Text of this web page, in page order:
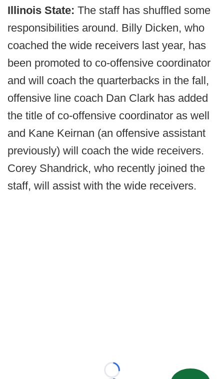
Illinois State: The staff has shuffled some
responsibilities around. Billy Dicken, who
coached the wide receivers last year, has
been promoted to co-offensive coordinator
and will coach the quarterbacks in the fall,
offensive line coach Dan Clark has added
the title of co-offensive coordinator as well
and Kane Keirnan (an offensive assistant
previously) will coach the wide receivers.
Corey Shandrick, who recently joined the
staff, will assist with the wide receivers.
Loading...